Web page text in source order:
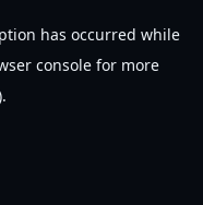
has occurred while
console for more